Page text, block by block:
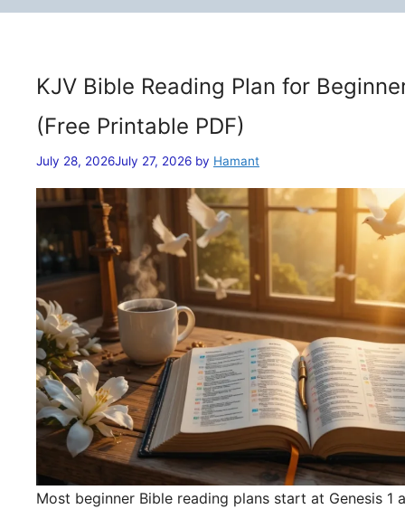
KJV Bible Reading Plan for
(Free Printable PDF)
July 28, 2026July 27, 2026 by Hamant
Most beginner Bible reading plans start at Genesis 1